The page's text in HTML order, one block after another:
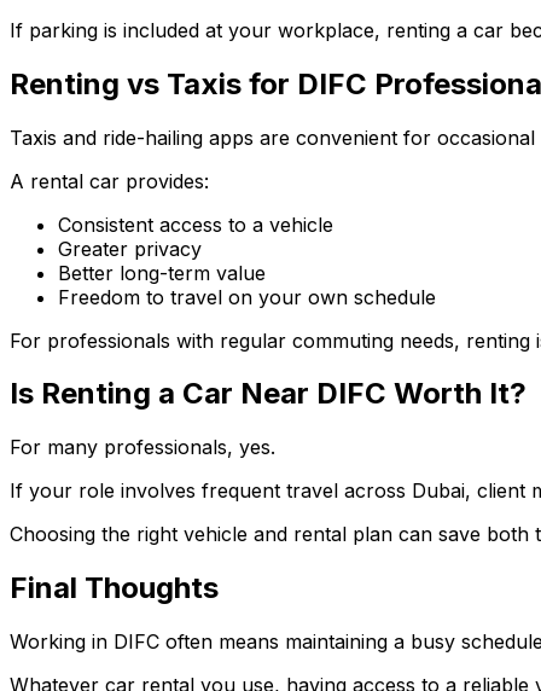
If parking is included at your workplace, renting a car
Renting vs Taxis for DIFC
Taxis and ride-hailing apps are convenient for
A rental car provides:
Consistent access to a vehicle
Greater privacy
Better long-term value
Freedom to travel on your own schedule
For professionals with regular commuting needs,
Is Renting a Car Near DIFC Worth It?
For many professionals, yes.
If your role involves frequent travel across Dubai, client
Choosing the right vehicle and rental plan can save both
Final Thoughts
Working in DIFC often means maintaining a busy
Whatever car rental you use, having access to a